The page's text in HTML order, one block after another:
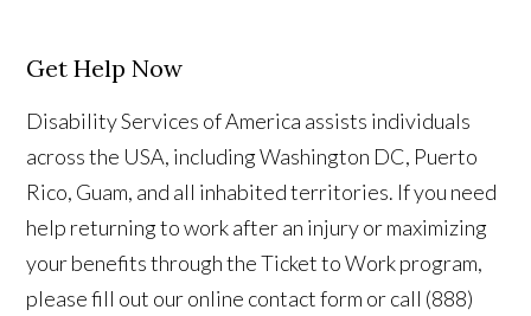
Get Help Now
Disability Services of America assists individuals
across the USA, including Washington DC, Puerto
Rico, Guam, and all inhabited territories. If you need
help returning to work after an injury or maximizing
your benefits through the Ticket to Work program,
please fill out our online contact form or call (888)